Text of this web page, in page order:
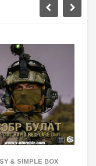
& SIMPLE BOX